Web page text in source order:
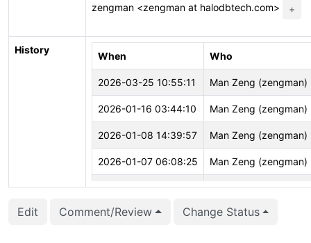
zengman <zengman at halodbtech.com>
+
History
When Who
2026-03-25 10:55:11 Man Zeng (zengman)
2026-01-16 03:44:10 Man Zeng (zengman)
2026-01-08 14:39:57 Man Zeng (zengman)
2026-01-07 06:08:25 Man Zeng (zengman)
2026-01-07 04:26:11 Vasu M (vasu01)
2026-01-05 15:12:28 Man Zeng (zengman)
Edit Comment/Review Change Status